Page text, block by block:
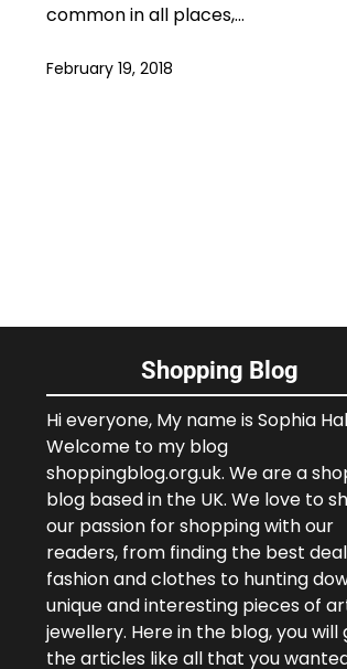
common in all places,…
February 19, 2018
Shopping Blog
Hi everyone, My name is Sophia
Welcome to my blog
shoppingblog.org.uk. We are a
blog based in the UK. We love to
our passion for shopping with our
readers, from finding the best
fashion and clothes to hunting
unique and interesting pieces of
jewellery. Here in the blog, you will
the articles like all that you